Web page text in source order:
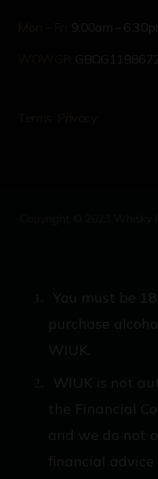
9.00am –
You must be
purchase
WIUK.
WIUK is not
the Financial
and we do not
financial advice